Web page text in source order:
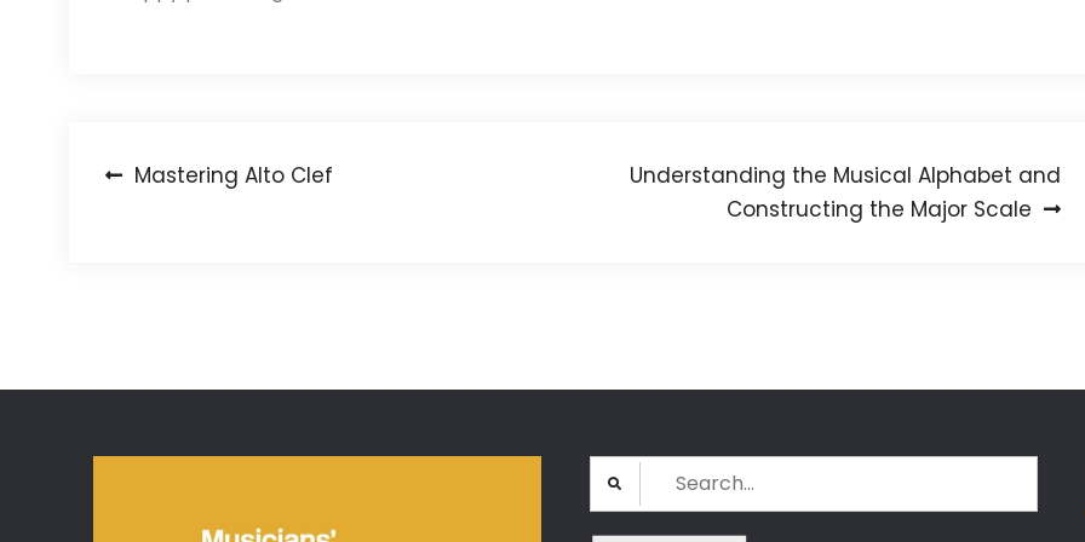
Post
Mastering Alto Clef
Understanding the Musical Alphabet and
Constructing the Major Scale
Search
for: